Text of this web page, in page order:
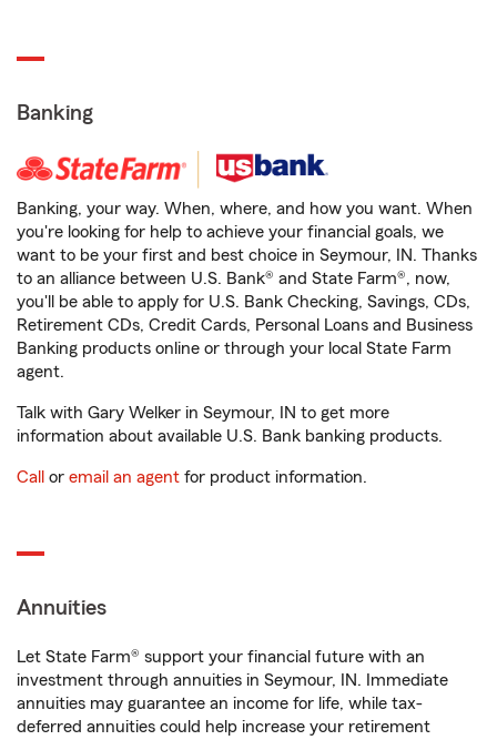
Banking
Banking, your way. When, where, and how you want. When
you're looking for help to achieve your financial goals, we
want to be your first and best choice in Seymour, IN. Thanks
to an alliance between U.S. Bank® and State Farm®, now,
you'll be able to apply for U.S. Bank Checking, Savings, CDs,
Retirement CDs, Credit Cards, Personal Loans and Business
Banking products online or through your local State Farm
agent.
Talk with Gary Welker in Seymour, IN to get more
information about available U.S. Bank banking products.
Call or email an agent for product information.
Annuities
Let State Farm® support your financial future with an
investment through annuities in Seymour, IN. Immediate
annuities may guarantee an income for life, while tax-
deferred annuities could help increase your retirement